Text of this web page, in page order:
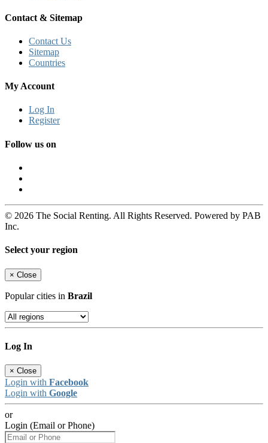
Contact & Sitemap
Contact Us
Sitemap
Countries
My Account
Log In
Register
Follow us on
© 2026 The Social Renting. All Rights Reserved. Powered by PAB
Inc.
Select your region
× Close
Popular cities in Brazil
Log In
× Close
Login with Facebook
Login with Google
or
Login (Email or Phone)